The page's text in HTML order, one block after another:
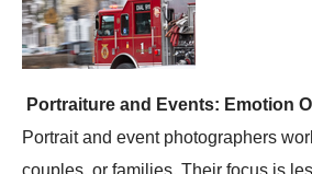
Portraiture and Events: Emotion
Portrait and event photographers
couples, or families. Their focus is